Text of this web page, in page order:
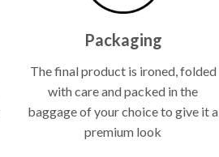
Packaging
The final product is ironed, folded
with care and packed in the
baggage of your choice to give it a
premium look